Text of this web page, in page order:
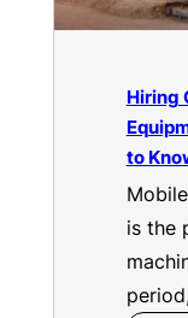
Hiring
to
is the